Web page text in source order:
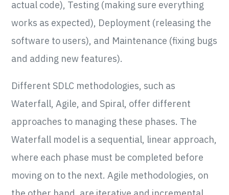
actual code), Testing (making sure everything
works as expected), Deployment (releasing the
software to users), and Maintenance (fixing bugs
and adding new features).
Different SDLC methodologies, such as
Waterfall, Agile, and Spiral, offer different
approaches to managing these phases. The
Waterfall model is a sequential, linear approach,
where each phase must be completed before
moving on to the next. Agile methodologies, on